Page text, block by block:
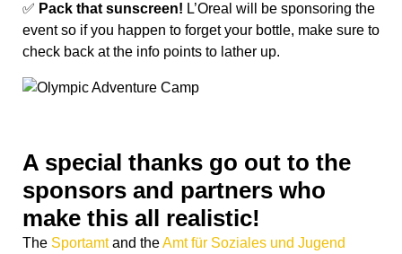
✅ Pack that sunscreen! L’Oreal will be sponsoring the
event so if you happen to forget your bottle, make sure to
check back at the info points to lather up.
A special thanks go out to the
sponsors and partners who
make this all realistic!
The Sportamtand theAmt für Soziales und Jugend